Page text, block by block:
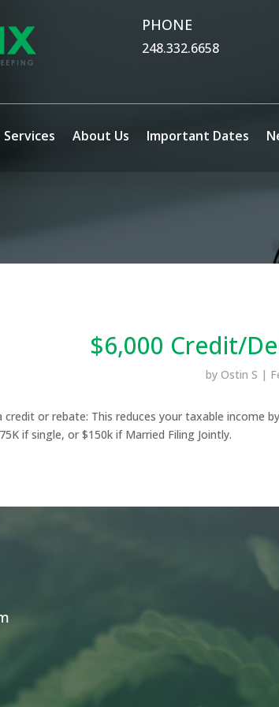
PHONE
248.332.6658
Services About Us Important Dates
$6,000 Credit/
by Ostin S |
credit or rebate: This reduces your taxable income
if single, or $150k if Married Filing Jointly.